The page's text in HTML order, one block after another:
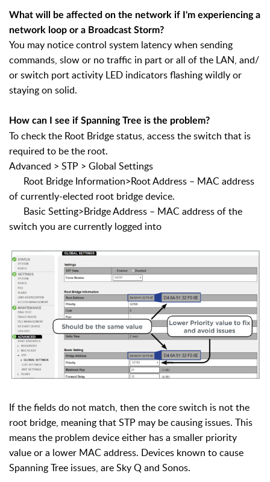
What will be affected on the network if I'm experiencing a
network loop or a Broadcast Storm?
You may notice control system latency when sending
commands, slow or no traffic in part or all of the LAN, and/
or switch port activity LED indicators flashing wildly or
staying on solid.
How can I see if Spanning Tree is the problem?
To check the Root Bridge status, access the switch that is
required to be the root.
Advanced > STP > Global Settings
Root Bridge Information>Root Address – MAC address
of currently-elected root bridge device.
Basic Setting>Bridge Address – MAC address of the
switch you are currently logged into
If the fields do not match, then the core switch is not the
root bridge, meaning that STP may be causing issues. This
means the problem device either has a smaller priority
value or a lower MAC address. Devices known to cause
Spanning Tree issues, are Sky Q and Sonos.